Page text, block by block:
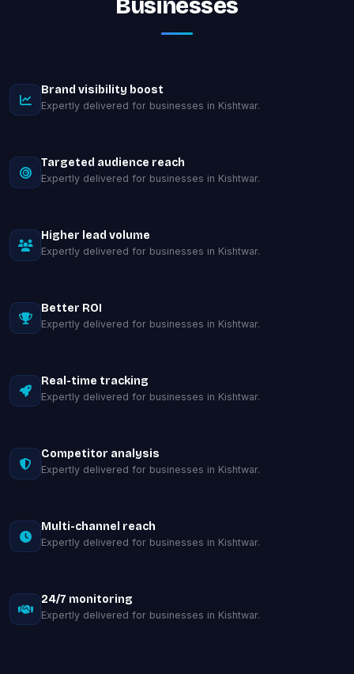
Businesses
Brand visibility boost
Expertly delivered for businesses in Kishtwar.
Targeted audience reach
Expertly delivered for businesses in Kishtwar.
Higher lead volume
Expertly delivered for businesses in Kishtwar.
Better ROI
Expertly delivered for businesses in Kishtwar.
Real-time tracking
Expertly delivered for businesses in Kishtwar.
Competitor analysis
Expertly delivered for businesses in Kishtwar.
Multi-channel reach
Expertly delivered for businesses in Kishtwar.
24/7 monitoring
Expertly delivered for businesses in Kishtwar.